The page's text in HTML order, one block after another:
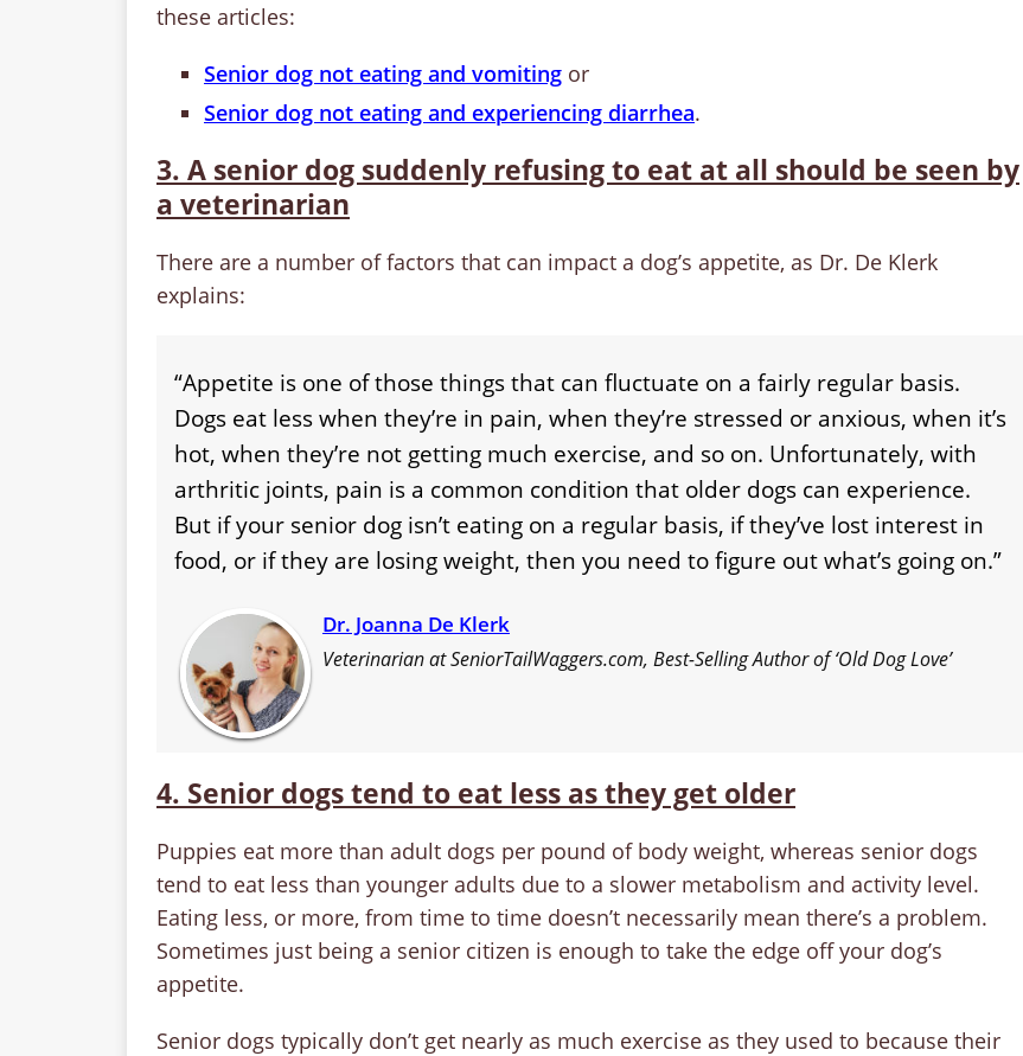
these articles:
Senior dog not eating and vomiting or
Senior dog not eating and experiencing diarrhea.
3. A senior dog suddenly refusing to eat at all should be seen by
a veterinarian
There are a number of factors that can impact a dog’s appetite, as Dr. De Klerk
explains:
“Appetite is one of those things that can fluctuate on a fairly regular basis.
Dogs eat less when they’re in pain, when they’re stressed or anxious, when it’s
hot, when they’re not getting much exercise, and so on. Unfortunately, with
arthritic joints, pain is a common condition that older dogs can experience.
But if your senior dog isn’t eating on a regular basis, if they’ve lost interest in
food, or if they are losing weight, then you need to figure out what’s going on.”
Dr. Joanna De Klerk
Veterinarian at SeniorTailWaggers.com, Best-Selling Author of ‘Old Dog Love’
4. Senior dogs tend to eat less as they get older
Puppies eat more than adult dogs per pound of body weight, whereas senior dogs
tend to eat less than younger adults due to a slower metabolism and activity level.
Eating less, or more, from time to time doesn’t necessarily mean there’s a problem.
Sometimes just being a senior citizen is enough to take the edge off your dog’s
appetite.
Senior dogs typically don’t get nearly as much exercise as they used to because their